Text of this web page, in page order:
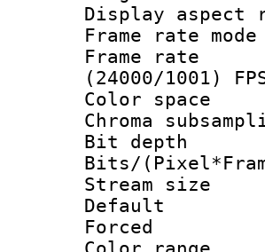
Display
Frame
(24000/1001)
Color
Chroma
Bit
Bits/
Stream